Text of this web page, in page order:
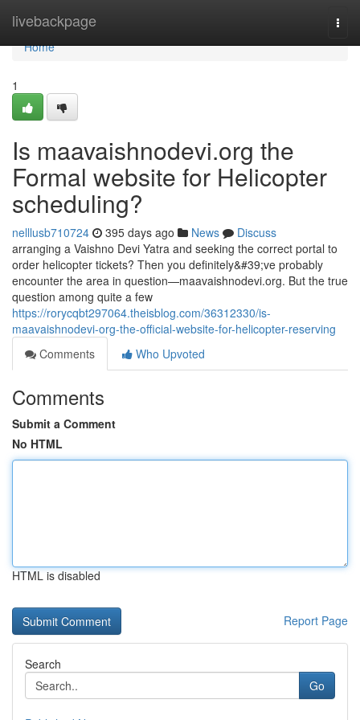
livebackpage
Home
Home
1
Is maavaishnodevi.org the
Formal website for Helicopter
scheduling?
nelllusb710724 395 days ago News
Discuss
arranging a Vaishno Devi Yatra and seeking the correct portal to
order helicopter tickets? Then you definitely&#39;ve probably
encounter the area in question—maavaishnodevi.org. But the true
question among quite a few
https://rorycqbt297064.theisblog.com/36312330/is-
maavaishnodevi-org-the-official-website-for-helicopter-reserving
Comments
Who Upvoted
Comments
Submit a Comment
No HTML
HTML is disabled
Report Page
Search
Go